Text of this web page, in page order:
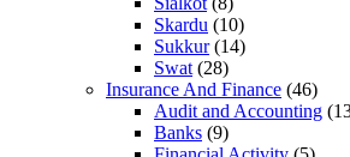
Skardu (10)
Sukkur(14)
Swat (28)
Insurance And Finance (46)
Audit and Accounting
Banks (9)